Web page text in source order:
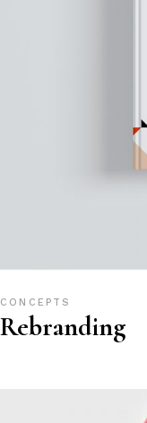
CONCEPTS
Rebranding